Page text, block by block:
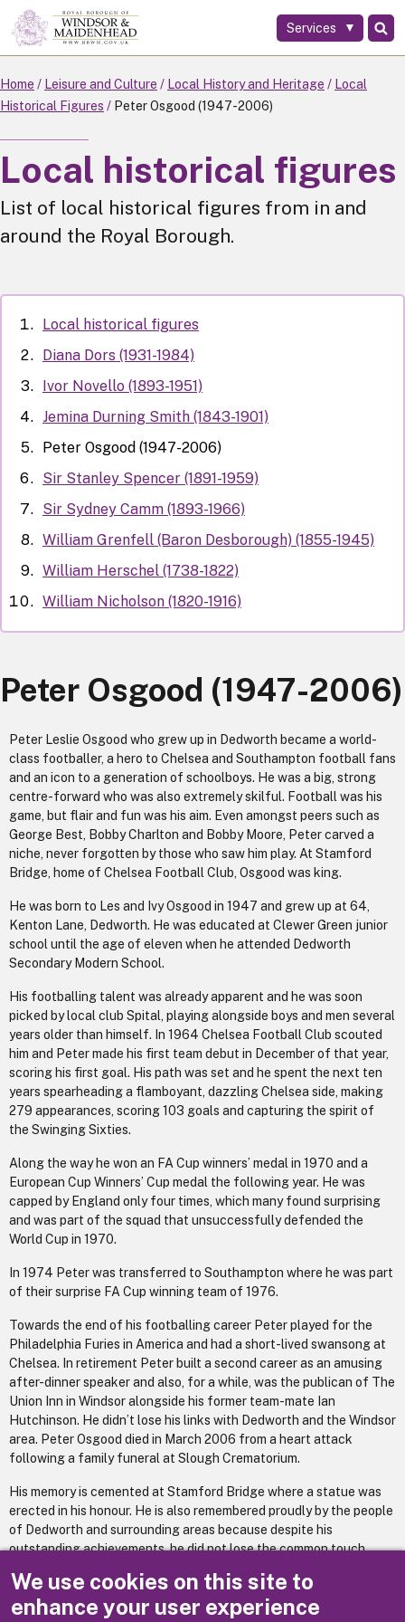
We use cookies on this site to
enhance your user experience
Skip
to
main
content
Services
Home Leisure and Culture Local History and Heritage
Local
Historical Figures
Peter Osgood (1947-2006)
Local historical figures
List of local historical figures from in and
around the Royal Borough.
Local historical figures
Diana Dors (1931-1984)
Ivor Novello (1893-1951)
Jemina Durning Smith (1843-1901)
Peter Osgood (1947-2006)
Sir Stanley Spencer (1891-1959)
Sir Sydney Camm (1893-1966)
William Grenfell (Baron Desborough) (1855-1945)
William Herschel (1738-1822)
William Nicholson (1820-1916)
Peter Osgood (1947-2006)
Peter Leslie Osgood who grew up in Dedworth became a world-
class footballer, a hero to Chelsea and Southampton football fans
and an icon to a generation of schoolboys. He was a big, strong
centre-forward who was also extremely skilful. Football was his
game, but flair and fun was his aim. Even amongst peers such as
George Best, Bobby Charlton and Bobby Moore, Peter carved a
niche, never forgotten by those who saw him play. At Stamford
Bridge, home of Chelsea Football Club, Osgood was king.
He was born to Les and Ivy Osgood in 1947 and grew up at 64,
Kenton Lane, Dedworth. He was educated at Clewer Green junior
school until the age of eleven when he attended Dedworth
Secondary Modern School.
His footballing talent was already apparent and he was soon
picked by local club Spital, playing alongside boys and men several
years older than himself. In 1964 Chelsea Football Club scouted
him and Peter made his first team debut in December of that year,
scoring his first goal. His path was set and he spent the next ten
years spearheading a flamboyant, dazzling Chelsea side, making
279 appearances, scoring 103 goals and capturing the spirit of
the Swinging Sixties.
Along the way he won an FA Cup winners’ medal in 1970 and a
European Cup Winners’ Cup medal the following year. He was
capped by England only four times, which many found surprising
and was part of the squad that unsuccessfully defended the
World Cup in 1970.
In 1974 Peter was transferred to Southampton where he was part
of their surprise FA Cup winning team of 1976.
Towards the end of his footballing career Peter played for the
Philadelphia Furies in America and had a short-lived swansong at
Chelsea. In retirement Peter built a second career as an amusing
after-dinner speaker and also, for a while, was the publican of The
Union Inn in Windsor alongside his former team-mate Ian
Hutchinson. He didn’t lose his links with Dedworth and the Windsor
area. Peter Osgood died in March 2006 from a heart attack
following a family funeral at Slough Crematorium.
His memory is cemented at Stamford Bridge where a statue was
erected in his honour. He is also remembered proudly by the people
of Dedworth and surrounding areas because despite his
outstanding achievements, he did not lose the common touch.
(Many thanks to Martin Knight for this account)